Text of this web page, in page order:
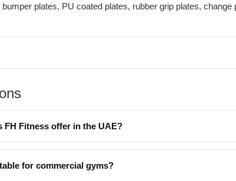
plates, PU coated plates, rubber grip plates,
FH Fitness offer in the UAE?
for commercial gyms?